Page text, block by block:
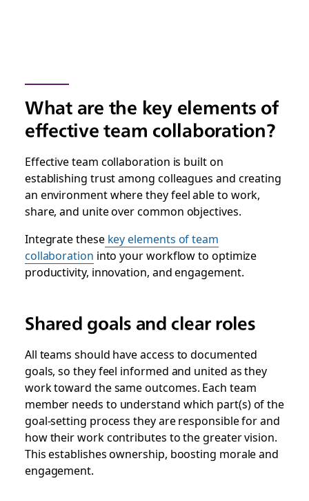
What are the key elements of
effective team collaboration?
Effective team collaboration is built on
establishing trust among colleagues and creating
an environment where they feel able to work,
share, and unite over common objectives.
Integrate these key elements of team
collaboration into your workflow to optimize
productivity, innovation, and engagement.
Shared goals and clear roles
All teams should have access to documented
goals, so they feel informed and united as they
work toward the same outcomes. Each team
member needs to understand which part(s) of the
goal-setting process they are responsible for and
how their work contributes to the greater vision.
This establishes ownership, boosting morale and
engagement.